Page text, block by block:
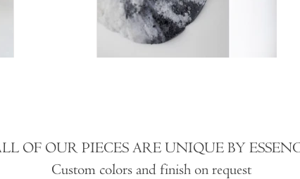
OF OUR PIECES ARE UNIQUE BY
Custom colors and finish on request